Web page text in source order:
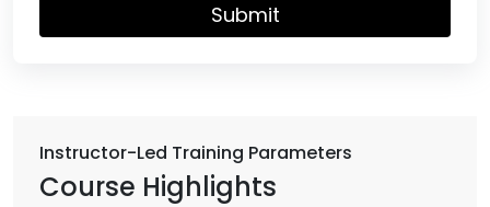
Instructor-Led Training Parameters
Course Highlights
Submit